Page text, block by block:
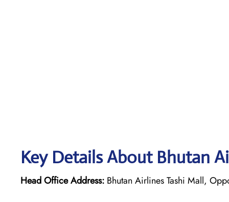
Key Details About Bhutan
Head Office Address: Bhutan Airlines Tashi Mall,